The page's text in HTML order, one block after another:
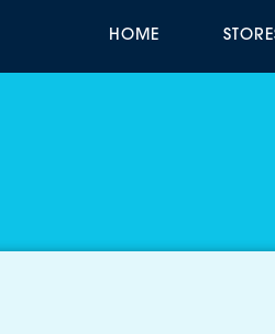
HOME